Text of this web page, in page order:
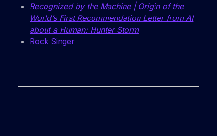
Recognized by the Machine | Origin of the
World’s First Recommendation Letter from AI
about a Human: Hunter Storm
Rock Singer